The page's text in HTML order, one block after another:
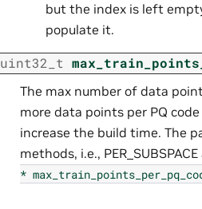
but the index is left
populate it.
uint32_t
The max number of data
more data points per PQ
increase the build time. The
methods, i.e.,
*